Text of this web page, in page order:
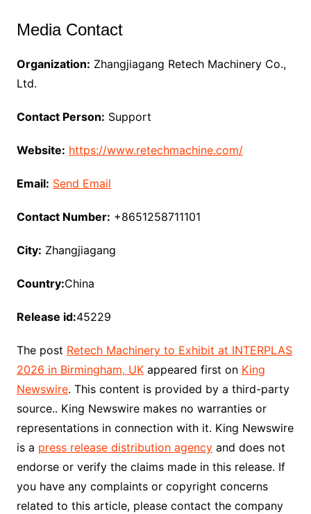
Media Contact
Organization: Zhangjiagang Retech Machinery Co.,
Ltd.
Contact Person: Support
Website: https://www.retechmachine.com/
Email: Send Email
Contact Number: +8651258711101
City: Zhangjiagang
Country:China
Release id:45229
The post Retech Machinery to Exhibit at INTERPLAS
2026 in Birmingham, UKappeared first on King
Newswire. This content is provided by a third-party
source.. King Newswire makes no warranties or
representations in connection with it. King Newswire
is a press release distribution agencyand does not
endorse or verify the claims made in this release. If
you have any complaints or copyright concerns
related to this article, please contact the company